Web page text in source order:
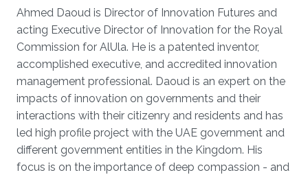
Ahmed Daoud is Director of Innovation Futures and
acting Executive Director of Innovation for the Royal
Commission for AlUla. He is a patented inventor,
accomplished executive, and accredited innovation
management professional. Daoud is an expert on the
impacts of innovation on governments and their
interactions with their citizenry and residents and has
led high profile project with the UAE government and
different government entities in the Kingdom. His
focus is on the importance of deep compassion - and